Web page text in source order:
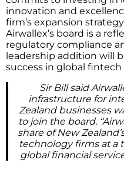
innovation and
firm’s expansion
Airwallex’s board is a
regulatory compliance
leadership addition will
success in global
Sir Bill said
infrastructure for
Zealand businesses
to join the board.
share of New
technology firms at a
global financial